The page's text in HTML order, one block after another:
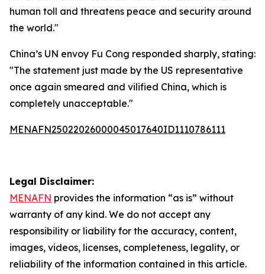
human toll and threatens peace and security around
the world."
China’s UN envoy Fu Cong responded sharply, stating:
"The statement just made by the US representative
once again smeared and vilified China, which is
completely unacceptable."
MENAFN25022026000045017640ID1110786111
Legal Disclaimer:
MENAFN provides the information “as is” without
warranty of any kind. We do not accept any
responsibility or liability for the accuracy, content,
images, videos, licenses, completeness, legality, or
reliability of the information contained in this article.